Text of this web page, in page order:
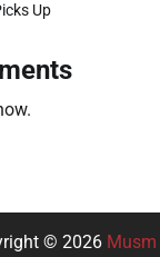
Up
© 2026 Musm